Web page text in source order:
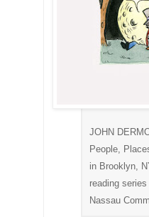
JOHN
People,
in Brooklyn,
reading
Nassau